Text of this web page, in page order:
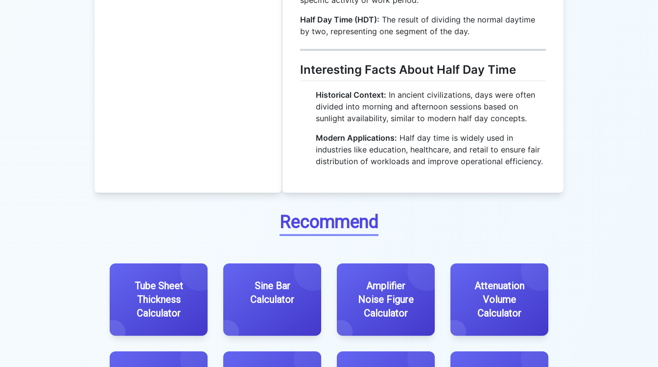
Half Day Time (HDT): The result of dividing the normal daytime
by two, representing one segment of the day.
Interesting Facts About Half Day Time
Historical Context: In ancient civilizations, days were often
divided into morning and afternoon sessions based on
sunlight availability, similar to modern half day concepts.
Modern Applications: Half day time is widely used in
industries like education, healthcare, and retail to ensure fair
distribution of workloads and improve operational efficiency.
Recommend
Tube Sheet
Thickness
Calculator
Sine Bar
Calculator
Amplifier
Noise Figure
Calculator
Attenuation
Volume
Calculator